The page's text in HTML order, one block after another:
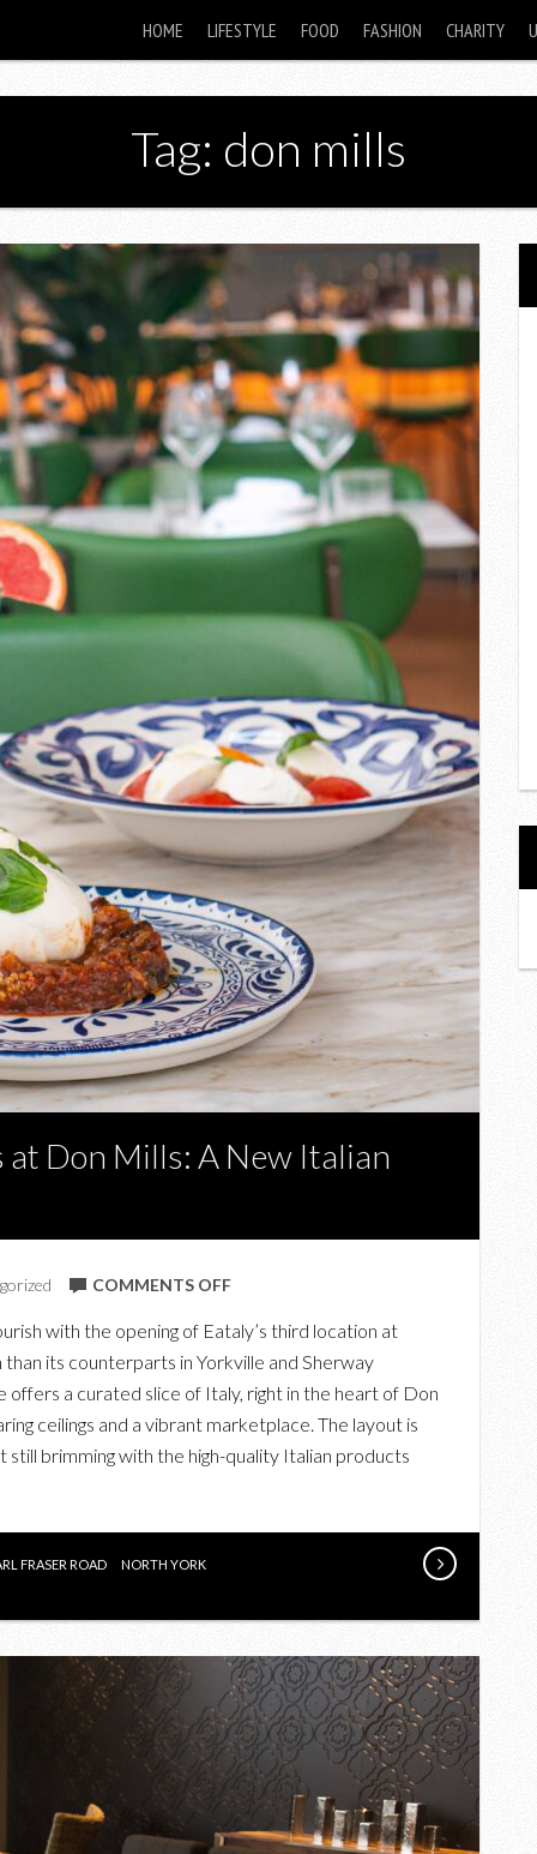
HOME LIFESTYLE FOOD FASHION CHARITY
Tag: don mills
at Don Mills: A New Italian
COMMENTS OFFON
EATALY
SHOPS
DON
A
GEM
IN
TORONTO
with the opening of Eataly’s third location at
its counterparts in Yorkville and Sherway
a curated slice of Italy, right in the heart of Don
ceilings and a vibrant marketplace. The layout is
brimming with the high-quality Italian products
FRASER ROAD NORTH YORK